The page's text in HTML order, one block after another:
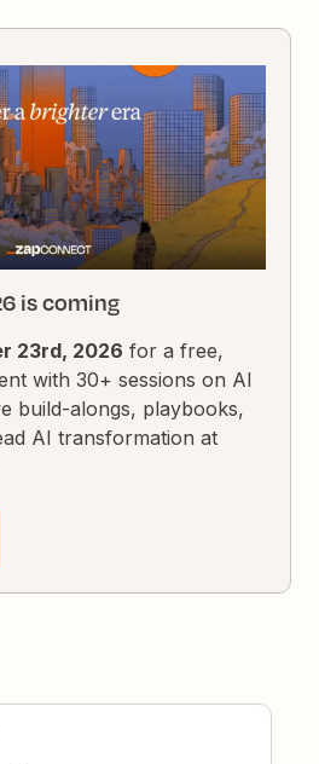
is coming
23rd, 2026 for a free,
with 30+ sessions on AI
build-alongs, playbooks,
AI transformation at